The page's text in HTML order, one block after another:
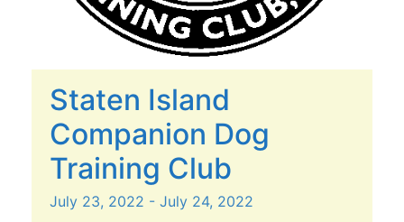
Staten Island
Companion Dog
Training Club
July 23, 2022 - July 24, 2022